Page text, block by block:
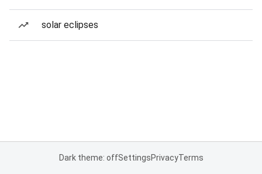
solar eclipses
Dark theme: offSettingsPrivacyTerms